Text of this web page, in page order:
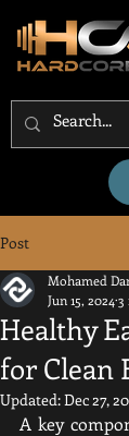
Post
Healthy
for Clean
Mohamed
Jun 15, 2024 3
Updated:Dec 27,
A key